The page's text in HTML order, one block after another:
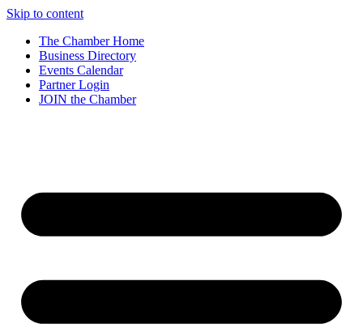
Skip to content
The Chamber Home
Business Directory
Events Calendar
Partner Login
JOIN the Chamber